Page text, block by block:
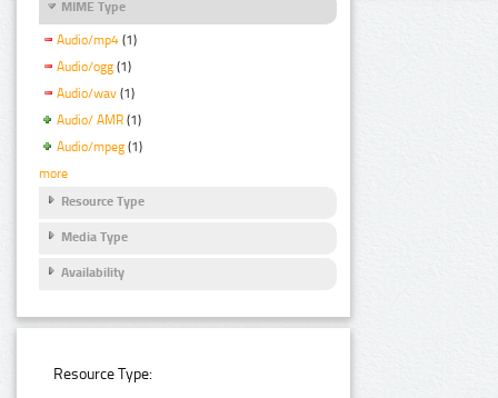
MIME Type
Audio/mp4 (1)
Audio/ogg (1)
Audio/wav (1)
Audio/ AMR (1)
Audio/mpeg (1)
more
Resource Type
Media Type
Availability
Resource Type: